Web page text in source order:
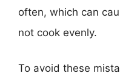
often, which can
not cook evenly.
To avoid these